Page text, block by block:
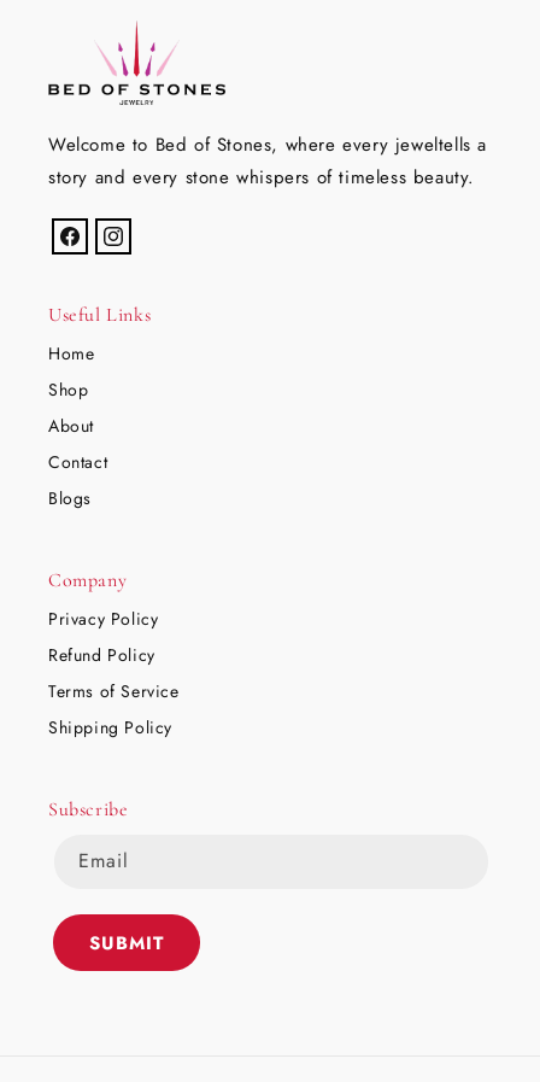
Welcome to Bed of Stones, where every jeweltells a
story and every stone whispers of timeless beauty.
FacebookInstagram
Useful Links
Home
Shop
About
Contact
Blogs
Company
Privacy Policy
Refund Policy
Terms of Service
Shipping Policy
Subscribe
Email
SUBMIT